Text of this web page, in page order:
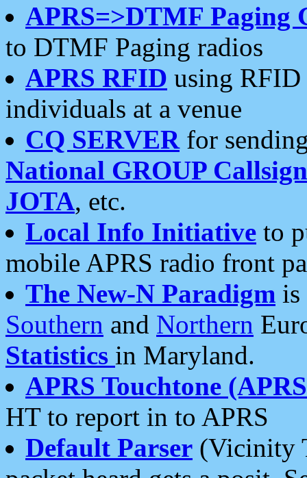
APRS=>DTMF Paging
to DTMF Paging radios
APRS RFID using RFID
individuals at a venue
CQ SERVERfor
National GROUP
JOTA, etc.
Local Info Initiative to
mobile APRS radio front
The New-N Paradigm is
Southern and Northern
Statistics in Maryland.
APRS Touchtone
HT to report in to APRS
Default Parser (Vicinity